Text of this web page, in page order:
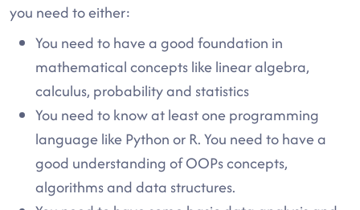
you need to either:
You need to have a good foundation in
mathematical concepts like linear algebra,
calculus, probability and statistics
You need to know at least one programming
language like Python or R. You need to have a
good understanding of OOPs concepts,
algorithms and data structures.